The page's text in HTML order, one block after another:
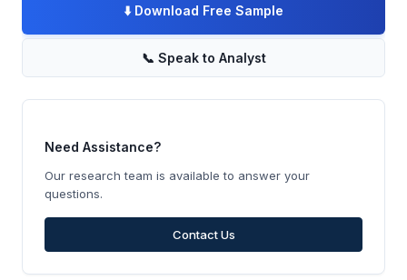
⬇️ Download Free Sample
📞 Speak to Analyst
Need Assistance?
Our research team is available to answer your
questions.
Contact Us